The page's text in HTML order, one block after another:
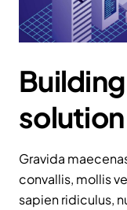
Gravida
convallis, mollis
sapien ridiculus,